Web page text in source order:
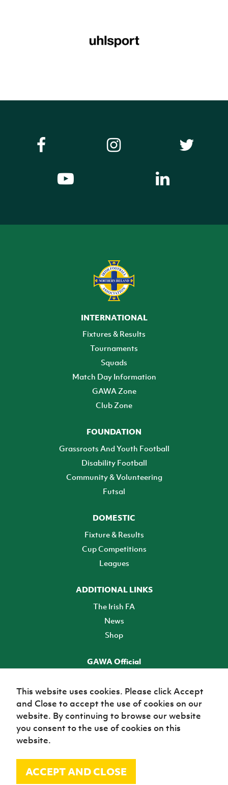
INTERNATIONAL
Fixtures & Results
Tournaments
Squads
Match Day Information
GAWA Zone
Club Zone
FOUNDATION
Grassroots And Youth Football
Disability Football
Community & Volunteering
Futsal
DOMESTIC
Fixture & Results
Cup Competitions
Leagues
ADDITIONAL LINKS
The Irish FA
News
Shop
GAWA Official
TICKETS
© Irish Football Association 2026
This website uses cookies. Please click Accept
and Close to accept the use of cookies on our
website. By continuing to browse our website
you consent to the use of cookies on this
website.
ACCEPT AND CLOSE